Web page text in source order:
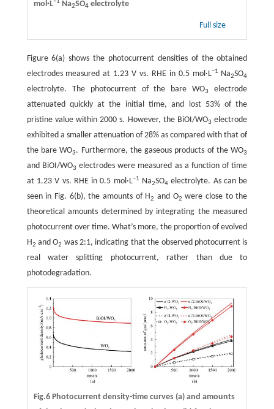
mol·L−1Na2SO4electrolyte
Full size
Figure 6(a) shows the photocurrent densities of the obtained
electrodes measured at 1.23 V vs. RHE in 0.5 mol·L−1 Na2SO4
electrolyte. The photocurrent of the bare WO3
electrode
attenuated quickly at the initial time, and lost 53% of the
pristine value within 2000 s. However, the BiOI/WO3 electrode
exhibited a smaller attenuation of 28% as compared with that of
the bare WO3. Furthermore, the gaseous products of the WO3
and BiOI/WO3 electrodes were measured as a function of time
at 1.23 V vs. RHE in 0.5 mol·L−1 Na2SO4 electrolyte. As can be
seen in Fig. 6(b), the amounts of H2 and O2 were close to the
theoretical amounts determined by integrating the measured
photocurrent over time. What’s more, the proportion of evolved
H2 and O2 was 2:1, indicating that the observed photocurrent is
real water splitting photocurrent, rather than due to
photodegradation.
Fig.6 Photocurrent density-time curves (a) and amounts